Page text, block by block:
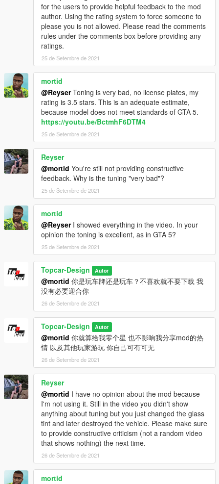
for the users to provide helpful feedback to the mod
author. Using the rating system to force someone to
please you is not allowed. Please read the comments
rules under the comments box before providing any
ratings.
25 de Setembre de 2021
mortid
@ReyserToning is very bad, no license plates, my
rating is 3.5 stars. This is an adequate estimate,
because model does not meet standards of GTA 5.
https://youtu.be/BctmhF6DTM4
25 de Setembre de 2021
Reyser
@mortid You're still not providing constructive
feedback. Why is the tuning "very bad"?
25 de Setembre de 2021
mortid
@ReyserI showed everything in the video. In your
opinion the toning is excellent, as in GTA 5?
25 de Setembre de 2021
Topcar-Design Autor
@mortid 你是玩车牌还是玩车？不喜欢就不要下载 我
没有必要迎合你
26 de Setembre de 2021
Topcar-Design Autor
@mortid 你就算给我零个星 也不影响我分享mod的热
情 以及其他玩家游玩 你自己可有可无
26 de Setembre de 2021
Reyser
@mortid I have no opinion about the mod because
I'm not using it. Still in the video you didn't show
anything about tuning but you just changed the glass
tint and later destroyed the vehicle. Please make sure
to provide constructive criticism (not a random video
that shows nothing) the next time.
26 de Setembre de 2021
mortid